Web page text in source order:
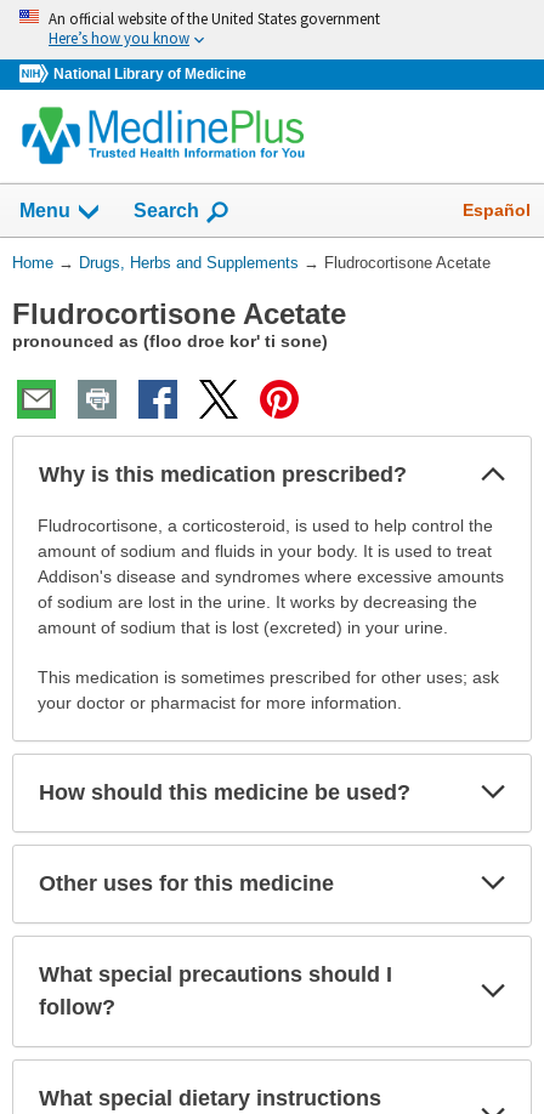
Skip
navigation
An official website of the United States government
Here’s how you know
National Library of Medicine
Menu Show
Search Español
You
Here:
Home → Drugs, Herbs and Supplements → Fludrocortisone Acetate
Fludrocortisone Acetate
pronounced as (floo droe kor' ti sone)
Why is this medication prescribed?
Why
this
medication
prescribed?
been
expanded.
Fludrocortisone, a corticosteroid, is used to help control the
amount of sodium and fluids in your body. It is used to treat
Addison's disease and syndromes where excessive amounts
of sodium are lost in the urine. It works by decreasing the
amount of sodium that is lost (excreted) in your urine.
This medication is sometimes prescribed for other uses; ask
your doctor or pharmacist for more information.
How should this medicine be used?
Other uses for this medicine
What special precautions should I
follow?
What special dietary instructions